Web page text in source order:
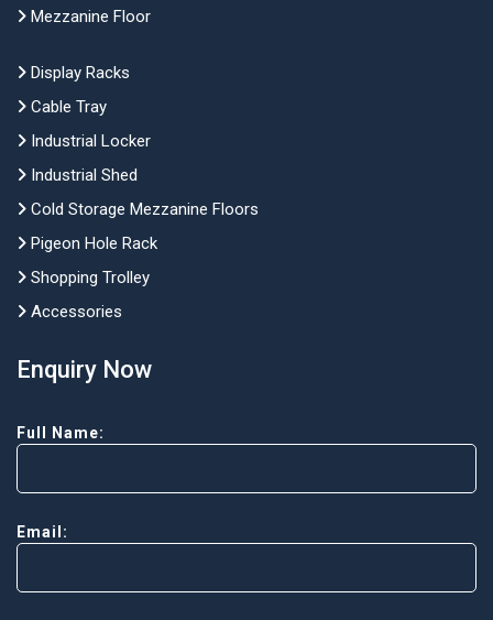
Mezzanine Floor
Display Racks
Cable Tray
Industrial Locker
Industrial Shed
Cold Storage Mezzanine Floors
Pigeon Hole Rack
Shopping Trolley
Accessories
Enquiry Now
Full Name:
Email: